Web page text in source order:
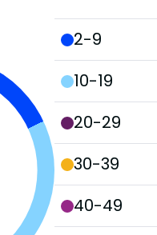
2-9
10-19
20-29
30-39
40-49